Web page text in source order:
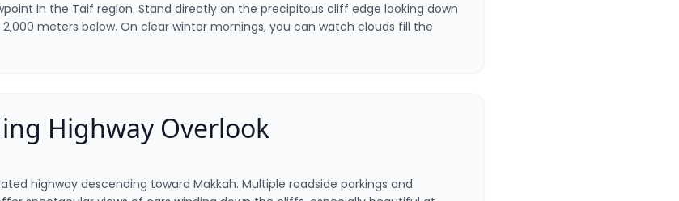
in the Taif region. Stand directly on the precipitous cliff edge looking down
meters below. On clear winter mornings, you can watch clouds fill the
Highway Overlook
highway descending toward Makkah. Multiple roadside parkings and